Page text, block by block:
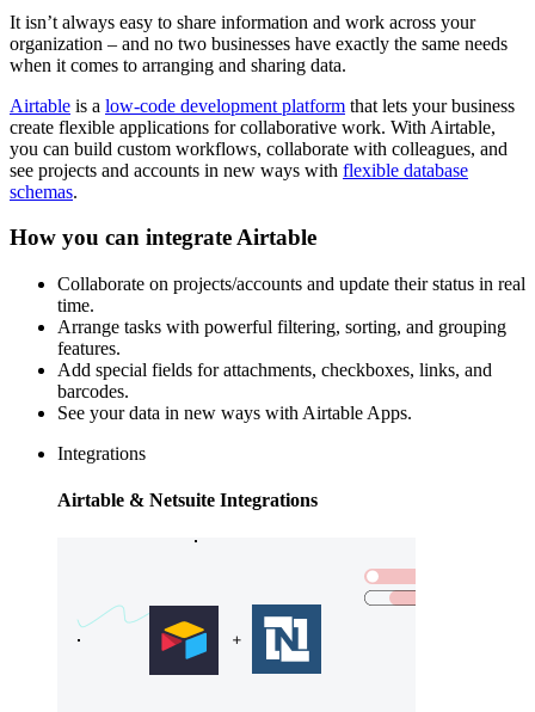
It isn’t always easy to share information and work across your
organization – and no two businesses have exactly the same needs
when it comes to arranging and sharing data.
Airtable is a low-code development platform that lets your business
create flexible applications for collaborative work. With Airtable,
you can build custom workflows, collaborate with colleagues, and
see projects and accounts in new ways with flexible database
schemas.
How you can integrate Airtable
Collaborate on projects/accounts and update their status in real
time.
Arrange tasks with powerful filtering, sorting, and grouping
features.
Add special fields for attachments, checkboxes, links, and
barcodes.
See your data in new ways with Airtable Apps.
Integrations
Airtable & Netsuite Integrations